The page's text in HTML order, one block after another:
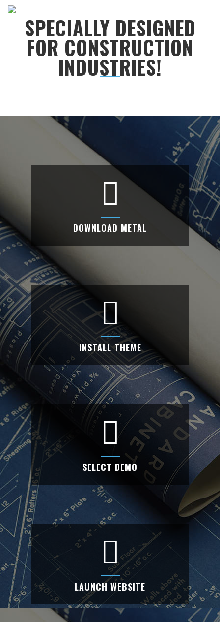
SPECIALLY DESIGNED
FOR CONSTRUCTION
INDUSTRIES!
DOWNLOAD METAL
DOWNLOAD METAL
Are you looking creative website with
unlimited features? Use Metal theme.
INSTALL THEME
INSTALL THEME
Install the Metal theme into your WordPress
and activate the theme.
SELECT DEMO
SELECT DEMO
Choose your website from our awesome
LAUNCH WEBSITE